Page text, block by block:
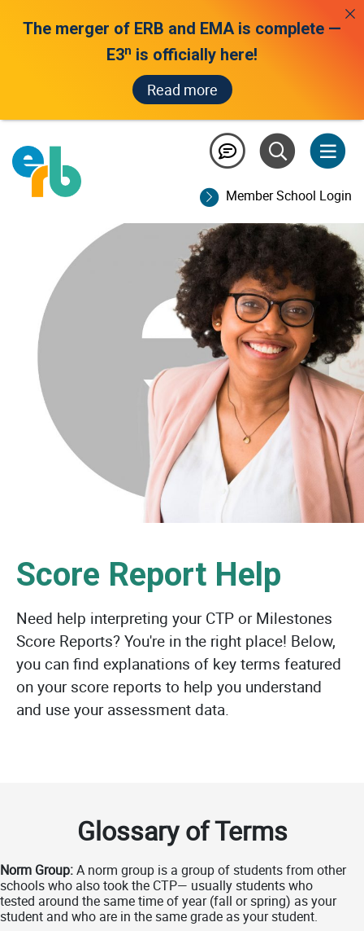
Member School Login
score report help
Score Report Help
Need help interpreting your CTP or Milestones
Score Reports? You're in the right place! Below,
you can find explanations of key terms featured
on your score reports to help you understand
and use your assessment data.
Glossary of Terms
Norm Group:A norm group is a group of students from other
schools who also took the CTP— usually students who
tested around the same time of year (fall or spring) as your
student and who are in the same grade as your student.
The merger of ERB and EMA is complete —
E3n is officially here!
Read more